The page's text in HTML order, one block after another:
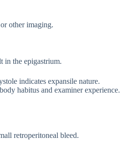
other imaging.
in the epigastrium.
indicates expansile nature.
habitus and examiner experience.
retroperitoneal bleed.